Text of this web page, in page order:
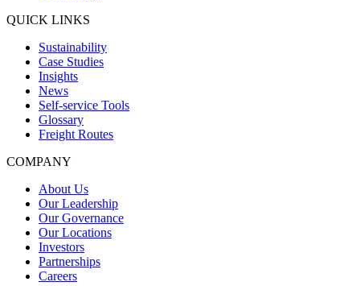
QUICK LINKS
Sustainability
Case Studies
Insights
News
Self-service Tools
Glossary
Freight Routes
COMPANY
About Us
Our Leadership
Our Governance
Our Locations
Investors
Partnerships
Careers